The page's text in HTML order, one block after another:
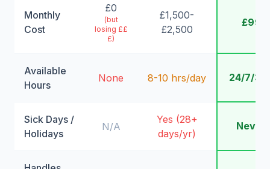
Monthly
Cost
£0
(but
losing ££
£)
£1,500-
£2,500
£99
Available
Hours
None 8-10 hrs/day 24/7/
Sick Days /
Holidays
N/A
Yes (28+
days/yr)
Never